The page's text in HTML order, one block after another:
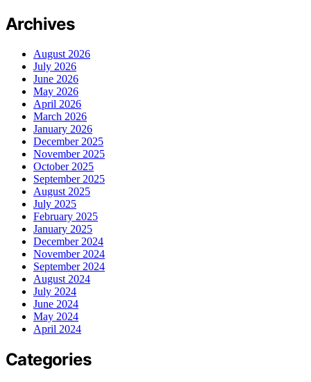
Archives
August 2026
July 2026
June 2026
May 2026
April 2026
March 2026
January 2026
December 2025
November 2025
October 2025
September 2025
August 2025
July 2025
February 2025
January 2025
December 2024
November 2024
September 2024
August 2024
July 2024
June 2024
May 2024
April 2024
Categories